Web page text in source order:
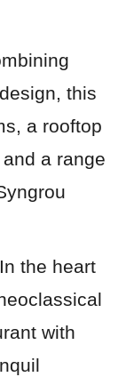
this
a rooftop
a range
the heart
with